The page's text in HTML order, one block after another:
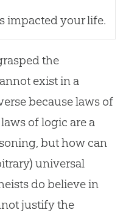
impacted your life.
the
exist in a
because laws of
of logic are a
but how can
universal
do believe in
justify the